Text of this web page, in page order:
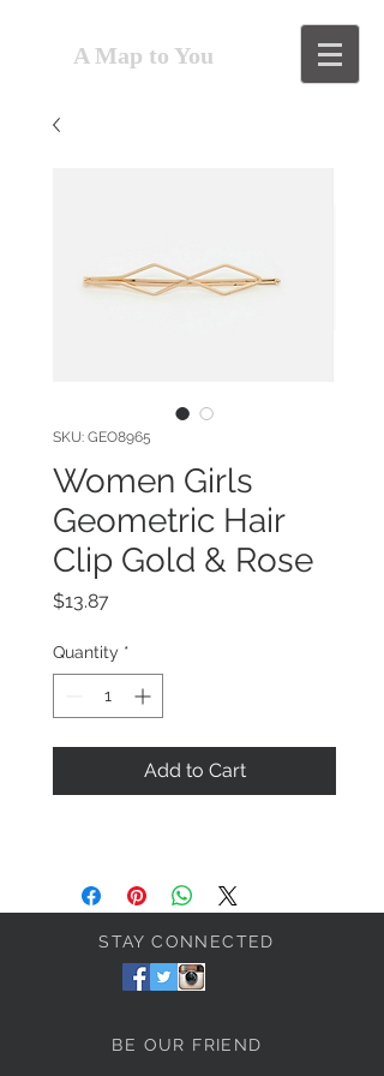
A Map to You
SKU: GEO8965
Women Girls
Geometric Hair
Clip Gold & Rose
$13.87
Quantity *
Add to Cart
STAY CONNECTED
BE OUR FRIEND